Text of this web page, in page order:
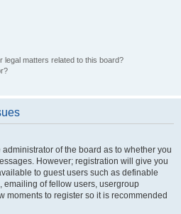
legal matters related to this board?
of the board as to whether you
However; registration will give you
to guest users such as definable
emailing of fellow users, usergroup
moments to register so it is recommended